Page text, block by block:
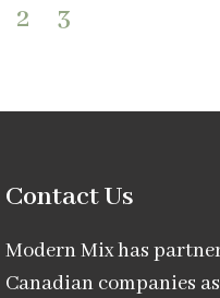
2 3
Contact Us
Modern Mix has
Canadian companies